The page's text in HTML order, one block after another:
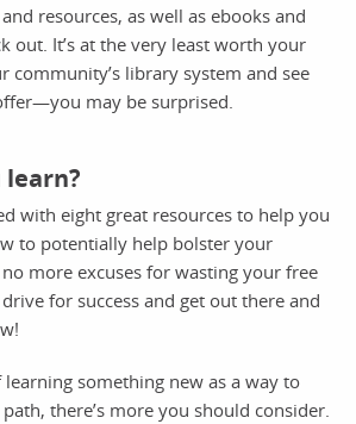
resources, as well as ebooks and
out. It’s at the very least worth your
community’s library system and see
may be surprised.
with eight great resources to help you
to potentially help bolster your
no more excuses for wasting your free
for success and get out there and
learning something new as a way to
there’s more you should consider.